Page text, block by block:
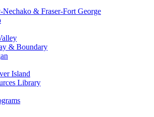
& Fraser-Fort George
& Boundary
Island
Library